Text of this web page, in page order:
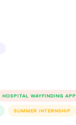
HOSPITAL WAYFINDING APP
SUMMER INTERNSHIP